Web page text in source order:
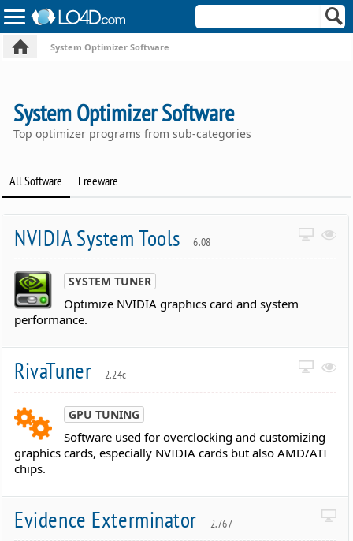
System Optimizer Software
System Optimizer Software
Top optimizer programs from sub-categories
All Software Freeware
NVIDIA System Tools 6.08
SYSTEM TUNER
Optimize NVIDIA graphics card and system
performance.
RivaTuner 2.24c
GPU TUNING
Software used for overclocking and customizing
graphics cards, especially NVIDIA cards but also AMD/ATI
chips.
Evidence Exterminator 2.767